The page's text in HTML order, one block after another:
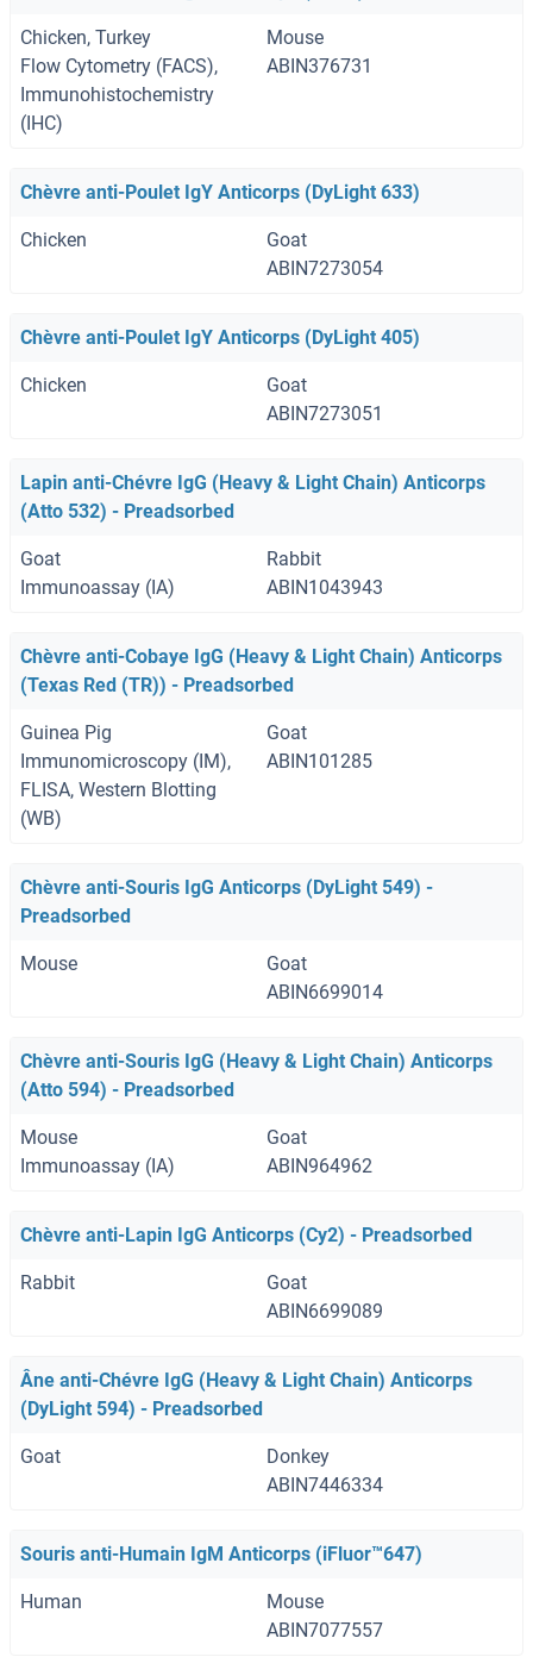
Chicken, Turkey
Mouse
Flow Cytometry (FACS),
Immunohistochemistry
(IHC)
ABIN376731
Chèvre anti-Poulet IgY Anticorps (DyLight 633)
Chicken
Goat
ABIN7273054
Chèvre anti-Poulet IgY Anticorps (DyLight 405)
Chicken
Goat
ABIN7273051
Lapin anti-Chévre IgG (Heavy & Light Chain) Anticorps
(Atto 532) - Preadsorbed
Goat
Rabbit
Immunoassay (IA)
ABIN1043943
Chèvre anti-Cobaye IgG (Heavy & Light Chain) Anticorps
(Texas Red (TR)) - Preadsorbed
Guinea Pig
Goat
Immunomicroscopy (IM),
FLISA, Western Blotting
(WB)
ABIN101285
Chèvre anti-Souris IgG Anticorps (DyLight 549) -
Preadsorbed
Mouse
Goat
ABIN6699014
Chèvre anti-Souris IgG (Heavy & Light Chain) Anticorps
(Atto 594) - Preadsorbed
Mouse
Goat
Immunoassay (IA)
ABIN964962
Chèvre anti-Lapin IgG Anticorps (Cy2) - Preadsorbed
Rabbit
Goat
ABIN6699089
Âne anti-Chévre IgG (Heavy & Light Chain) Anticorps
(DyLight 594) - Preadsorbed
Goat
Donkey
ABIN7446334
Souris anti-Humain IgM Anticorps (iFluor™647)
Human
Mouse
ABIN7077557